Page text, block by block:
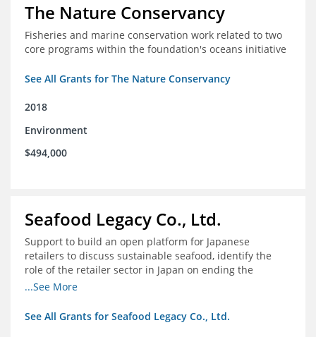
The Nature Conservancy
Fisheries and marine conservation work related to two
core programs within the foundation's oceans initiative
See All Grants for The Nature Conservancy
2018
Environment
$494,000
Seafood Legacy Co., Ltd.
Support to build an open platform for Japanese
retailers to discuss sustainable seafood, identify the
role of the retailer sector in Japan on ending the
importation of IUU seafood
...See More
See All Grants for Seafood Legacy Co., Ltd.